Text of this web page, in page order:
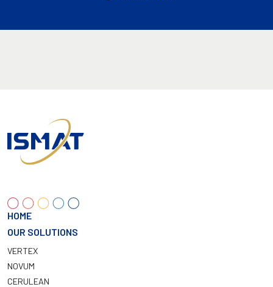
HOME
OUR SOLUTIONS
VERTEX
NOVUM
CERULEAN